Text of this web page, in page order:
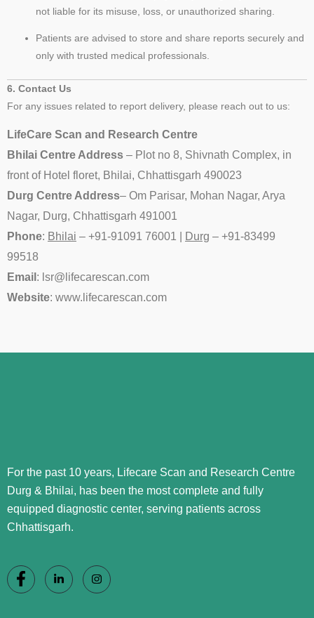
not liable for its misuse, loss, or unauthorized sharing.
Patients are advised to store and share reports securely and
only with trusted medical professionals.
6. Contact Us
For any issues related to report delivery, please reach out to us:
LifeCare Scan and Research Centre
Bhilai Centre Address – Plot no 8, Shivnath Complex, in
front of Hotel floret, Bhilai, Chhattisgarh 490023
Durg Centre Address– Om Parisar, Mohan Nagar, Arya
Nagar, Durg, Chhattisgarh 491001
Phone: Bhilai – +91-91091 76001 | Durg – +91-83499
99518
Email : lsr@lifecarescan.com
Website: www.lifecarescan.com
For the past 10 years, Lifecare Scan and Research Centre
Durg & Bhilai, has been the most complete and fully
equipped diagnostic center, serving patients across
Chhattisgarh.